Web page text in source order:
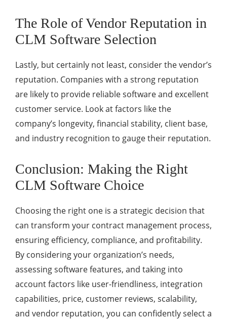
The Role of Vendor Reputation in
CLM Software Selection
Lastly, but certainly not least, consider the vendor’s
reputation. Companies with a strong reputation
are likely to provide reliable software and excellent
customer service. Look at factors like the
company’s longevity, financial stability, client base,
and industry recognition to gauge their reputation.
Conclusion: Making the Right
CLM Software Choice
Choosing the right one is a strategic decision that
can transform your contract management process,
ensuring efficiency, compliance, and profitability.
By considering your organization’s needs,
assessing software features, and taking into
account factors like user-friendliness, integration
capabilities, price, customer reviews, scalability,
and vendor reputation, you can confidently select a